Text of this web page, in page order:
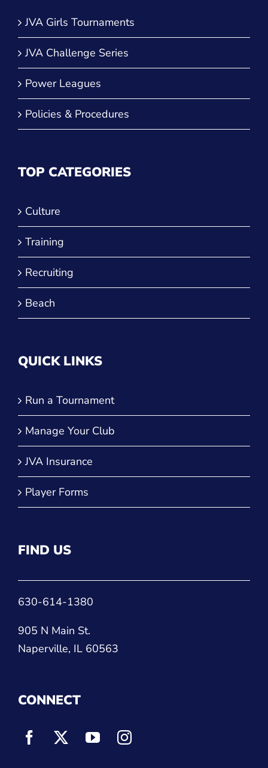
JVA Challenge Series
Power Leagues
Policies & Procedures
Training
Recruiting
Beach
Manage Your Club
JVA Insurance
Player Forms
Naperville, IL 60563